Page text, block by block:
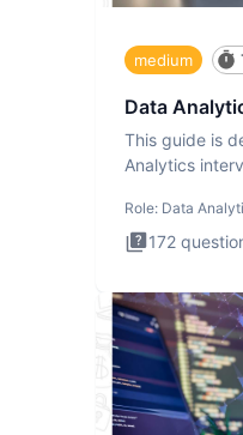
medium
Data
This guide is
Analytics
Role: Data
172